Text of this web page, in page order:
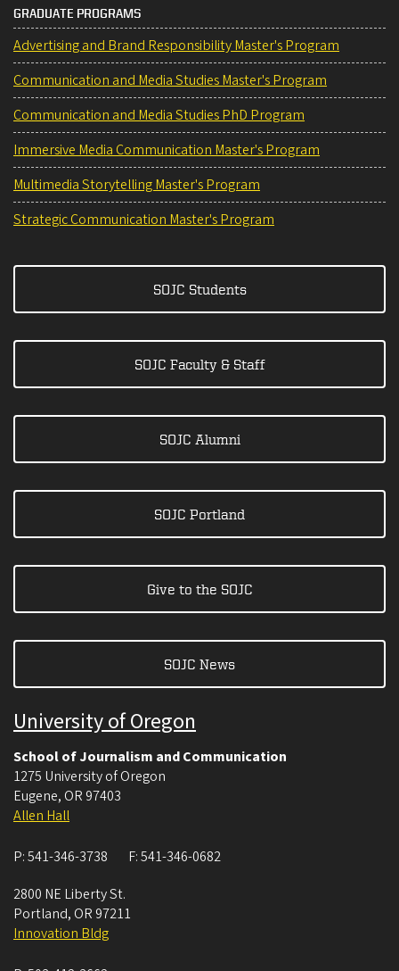
GRADUATE PROGRAMS
Advertising and Brand Responsibility Master's Program
Communication and Media Studies Master's Program
Communication and Media Studies PhD Program
Immersive Media Communication Master's Program
Multimedia Storytelling Master's Program
Strategic Communication Master's Program
SOJC Students
SOJC Faculty & Staff
SOJC Alumni
SOJC Portland
Give to the SOJC
SOJC News
University of Oregon
School of Journalism and Communication
1275 University of Oregon
Eugene, OR 97403
Allen Hall
P:541-346-3738 F:541-346-0682
2800 NE Liberty St.
Portland, OR 97211
Innovation Bldg